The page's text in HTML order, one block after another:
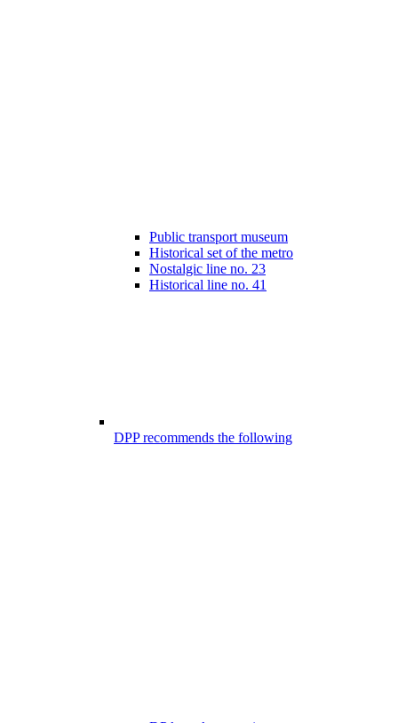
Public transport museum
Historical set of the metro
Nostalgic line no. 23
Historical line no. 41
DPP recommends the following